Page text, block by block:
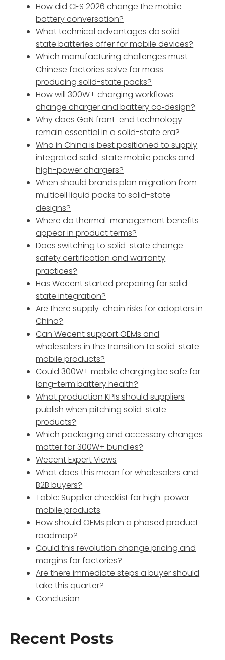
How did CES 2026 change the mobile
battery conversation?
What technical advantages do solid-
state batteries offer for mobile devices?
Which manufacturing challenges must
Chinese factories solve for mass-
producing solid-state packs?
How will 300W+ charging workflows
change charger and battery co‑design?
Why does GaN front-end technology
remain essential in a solid-state era?
Who in China is best positioned to supply
integrated solid-state mobile packs and
high-power chargers?
When should brands plan migration from
multicell liquid packs to solid-state
designs?
Where do thermal-management benefits
appear in product terms?
Does switching to solid-state change
safety certification and warranty
practices?
Has Wecent started preparing for solid-
state integration?
Are there supply-chain risks for adopters in
China?
Can Wecent support OEMs and
wholesalers in the transition to solid-state
mobile products?
Could 300W+ mobile charging be safe for
long-term battery health?
What production KPIs should suppliers
publish when pitching solid-state
products?
Which packaging and accessory changes
matter for 300W+ bundles?
Wecent Expert Views
What does this mean for wholesalers and
B2B buyers?
Table: Supplier checklist for high-power
mobile products
How should OEMs plan a phased product
roadmap?
Could this revolution change pricing and
margins for factories?
Are there immediate steps a buyer should
take this quarter?
Conclusion
Recent Posts